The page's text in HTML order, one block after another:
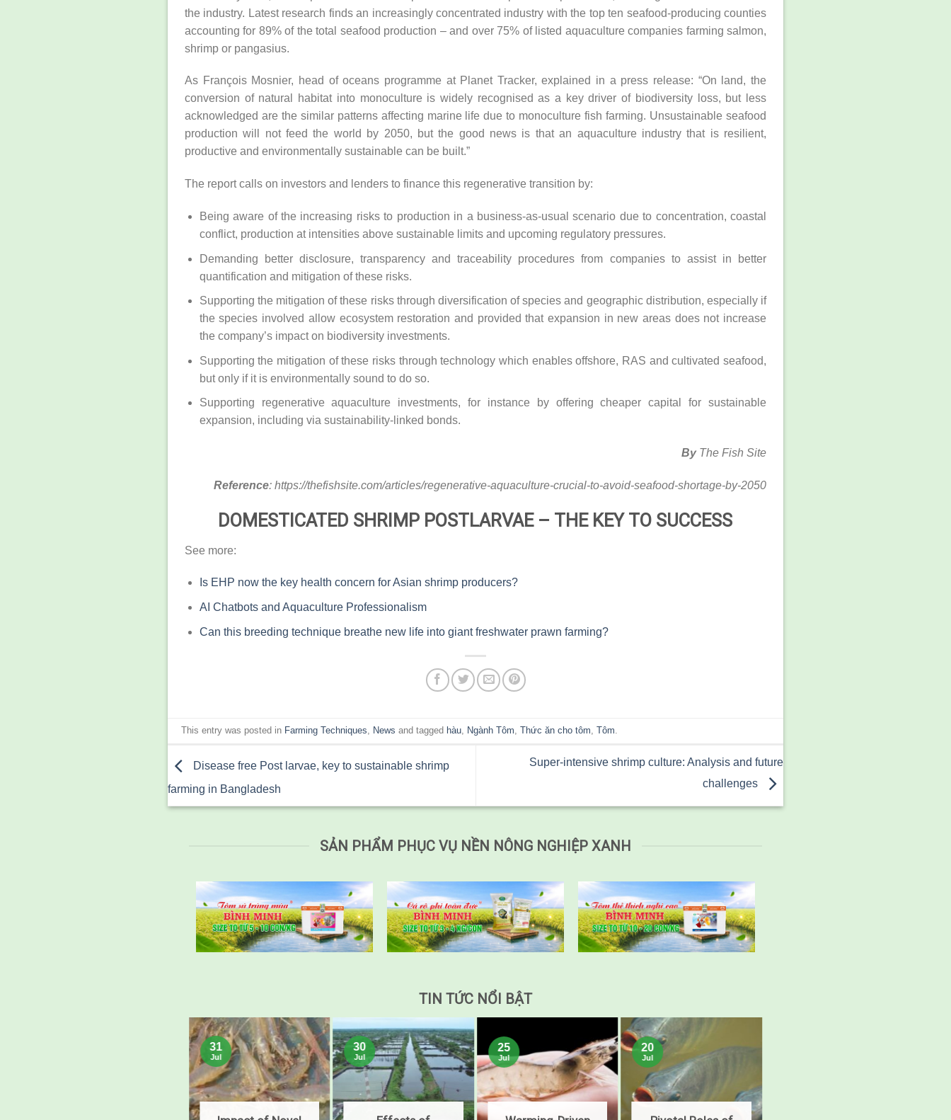
the industry. Latest research finds an increasingly concentrated industry with the top ten seafood-producing counties
accounting for 89% of the total seafood production – and over 75% of listed aquaculture companies farming salmon,
shrimp or pangasius.
As François Mosnier, head of oceans programme at Planet Tracker, explained in a press release: “On land, the
conversion of natural habitat into monoculture is widely recognised as a key driver of biodiversity loss, but less
acknowledged are the similar patterns affecting marine life due to monoculture fish farming. Unsustainable seafood
production will not feed the world by 2050, but the good news is that an aquaculture industry that is resilient,
productive and environmentally sustainable can be built.”
The report calls on investors and lenders to finance this regenerative transition by:
Being aware of the increasing risks to production in a business-as-usual scenario due to concentration, coastal
conflict, production at intensities above sustainable limits and upcoming regulatory pressures.
Demanding better disclosure, transparency and traceability procedures from companies to assist in better
quantification and mitigation of these risks.
Supporting the mitigation of these risks through diversification of species and geographic distribution, especially if
the species involved allow ecosystem restoration and provided that expansion in new areas does not increase
the company’s impact on biodiversity investments.
Supporting the mitigation of these risks through technology which enables offshore, RAS and cultivated seafood,
but only if it is environmentally sound to do so.
Supporting regenerative aquaculture investments, for instance by offering cheaper capital for sustainable
expansion, including via sustainability-linked bonds.
ByThe Fish Site
Reference: https://thefishsite.com/articles/regenerative-aquaculture-crucial-to-avoid-seafood-shortage-by-2050
DOMESTICATED SHRIMP POSTLARVAE – THE KEY TO SUCCESS
See more:
Is EHP now the key health concern for Asian shrimp producers?
AI Chatbots and Aquaculture Professionalism
Can this breeding technique breathe new life into giant freshwater prawn farming?
This entry was posted in Farming Techniques News and tagged hàu Ngành Tôm ,Thức ăn cho tôm ,Tôm
Disease free Post larvae, key to sustainable shrimp
farming in Bangladesh
Super-intensive shrimp culture: Analysis and future
challenges
SẢN PHẨM PHỤC VỤ NỀN NÔNG NGHIỆP XANH
TIN TỨC NỔI BẬT
31
Jul
30
Jul
25
Jul
20
Jul